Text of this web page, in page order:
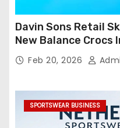
Davin Sons Retail
New Balance Crocs
Feb 20, 2026
SPORTSWEAR BUSINESS